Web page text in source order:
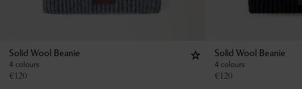
Solid Wool Beanie
4 colours
€120
Solid Wool Beanie
4 colours
€120